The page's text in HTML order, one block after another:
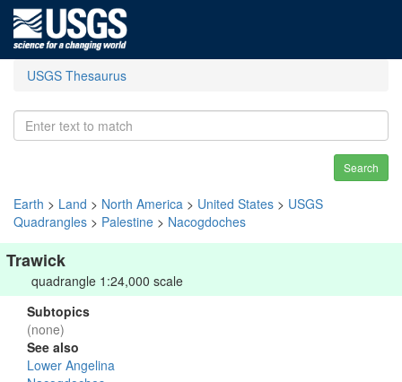
USGS Thesaurus
Search
Earth > Land > North America > United States > USGS
Quadrangles > Palestine > Nacogdoches
Trawick
quadrangle 1:24,000 scale
Subtopics
(none)
See also
Lower Angelina